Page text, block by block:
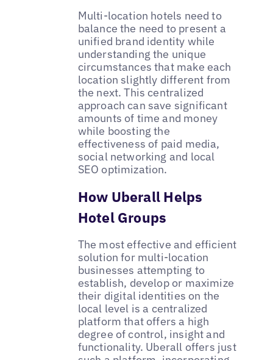
Multi-location hotels need to
balance the need to present a
unified brand identity while
understanding the unique
circumstances that make each
location slightly different from
the next. This centralized
approach can save significant
amounts of time and money
while boosting the
effectiveness of paid media,
social networking and local
SEO optimization.
How Uberall Helps
Hotel Groups
The most effective and efficient
solution for multi-location
businesses attempting to
establish, develop or maximize
their digital identities on the
local level is a centralized
platform that offers a high
degree of control, insight and
functionality. Uberall offers just